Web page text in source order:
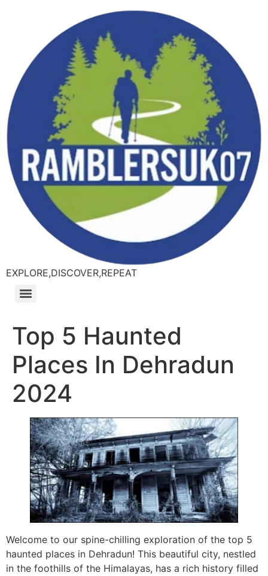
EXPLORE,DISCOVER,REPEAT
Top 5 Haunted
Places In Dehradun
2024
Welcome to our spine-chilling exploration of the top 5
haunted places in Dehradun! This beautiful city, nestled
in the foothills of the Himalayas, has a rich history filled